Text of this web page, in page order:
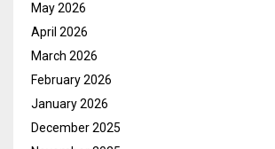
May 2026
April 2026
March 2026
February 2026
January 2026
December 2025